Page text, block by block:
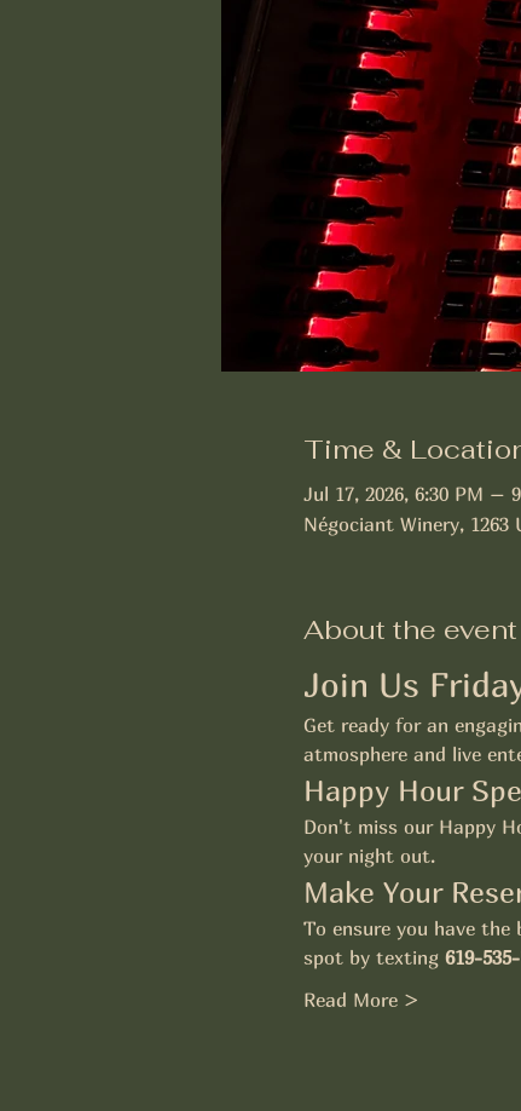
Time &
Jul 17, 2026, 6:30 PM –
Négociant Winery, 1263
About the event
Join Us
Get ready for an
atmosphere and live
Happy Hour
Don't miss our Happy
your night out.
Make Your
To ensure you have the
spot by texting 619-
Read More >